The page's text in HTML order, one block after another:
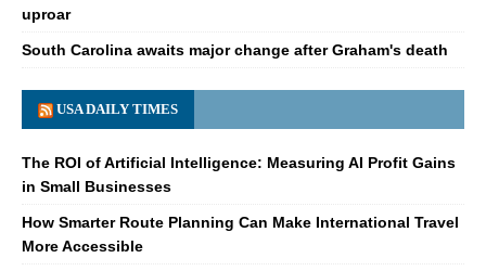
uproar
South Carolina awaits major change after Graham's death
USA DAILY TIMES
The ROI of Artificial Intelligence: Measuring AI Profit Gains
in Small Businesses
How Smarter Route Planning Can Make International Travel
More Accessible